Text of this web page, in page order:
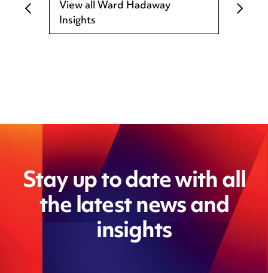
View all Ward Hadaway
Insights
Stay up to date with all
the latest news and
insights